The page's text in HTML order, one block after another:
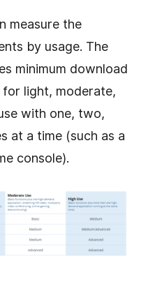
measure the
by usage. The
minimum download
light, moderate,
with one, two,
at a time (such as a
console).